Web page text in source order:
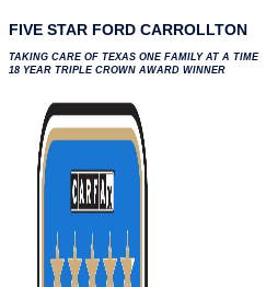
FIVE STAR FORD CARROLLTON
TAKING CARE OF TEXAS ONE FAMILY AT A TIME
18 YEAR TRIPLE CROWN AWARD WINNER